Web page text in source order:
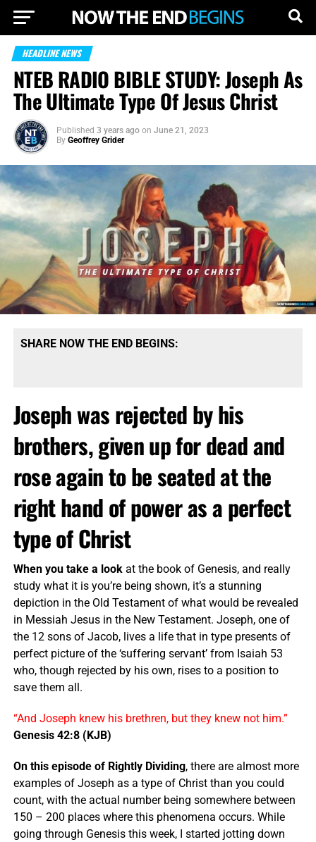
HEADLINE NEWS
NTEB RADIO BIBLE STUDY: Joseph As
The Ultimate Type Of Jesus Christ
Published 3 years ago on June 21, 2023
By Geoffrey Grider
SHARE NOW THE END BEGINS:
Joseph was rejected by his
brothers, given up for dead and
rose again to be seated at the
right hand of power as a perfect
type of Christ
When you take a lookat the book of Genesis, and really
study what it is you’re being shown, it’s a stunning
depiction in the Old Testament of what would be revealed
in Messiah Jesus in the New Testament. Joseph, one of
the 12 sons of Jacob, lives a life that in type presents of
perfect picture of the ‘suffering servant’ from Isaiah 53
who, though rejected by his own, rises to a position to
save them all.
“And Joseph knew his brethren, but they knew not him.”
Genesis 42:8 (KJB)
On this episode of Rightly Dividing, there are almost more
examples of Joseph as a type of Christ than you could
count, with the actual number being somewhere between
150 – 200 places where this phenomena occurs. While
going through Genesis this week, I started jotting down